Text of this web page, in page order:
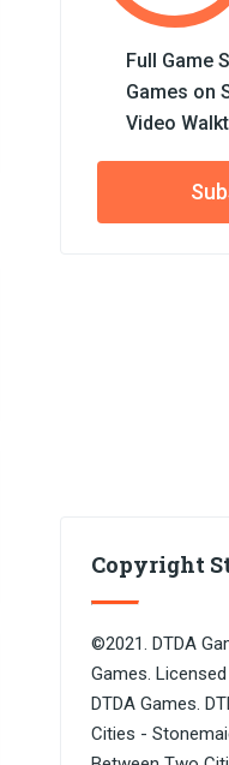
Full Game
Games on
Video
Copyright
©2021. DTDA
Games.
DTDA Games.
Cities -